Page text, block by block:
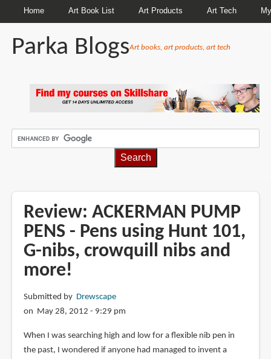
Home Art Book List Art Products Art Tech
Parka BlogsArt books, art products, art tech
Review: ACKERMAN PUMP
PENS - Pens using Hunt 101,
G-nibs, crowquill nibs and
more!
Submitted by Drewscape
on May 28, 2012 - 9:29 pm
When I was searching high and low for a flexible nib pen in
the past, I wondered if anyone had managed to invent a